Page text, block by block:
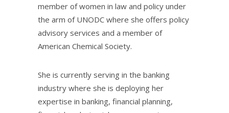
member of women in law and policy under
the arm of UNODC where she offers policy
advisory services and a member of
American Chemical Society.
She is currently serving in the banking
industry where she is deploying her
expertise in banking, financial planning,